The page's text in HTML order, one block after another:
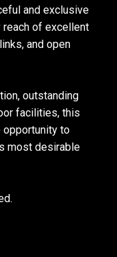
and exclusive
of excellent
and open
outstanding
facilities, this
opportunity to
most desirable